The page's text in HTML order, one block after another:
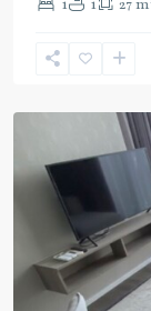
1 1 27 m
(Sukhumvit),
Sukhumvit-